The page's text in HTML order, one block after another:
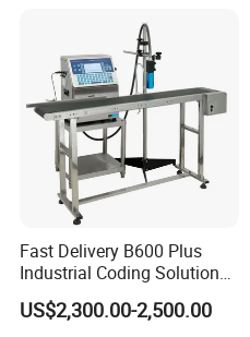
Fast Delivery B600 Plus
Industrial Coding Solution
for Pet Plastic Bottles Cij
Inkjet Printer
US$2,300.00-2,500.00